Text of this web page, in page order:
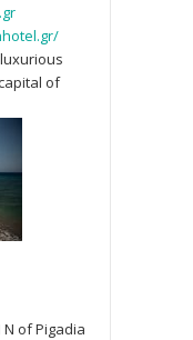
of
of Pigadia